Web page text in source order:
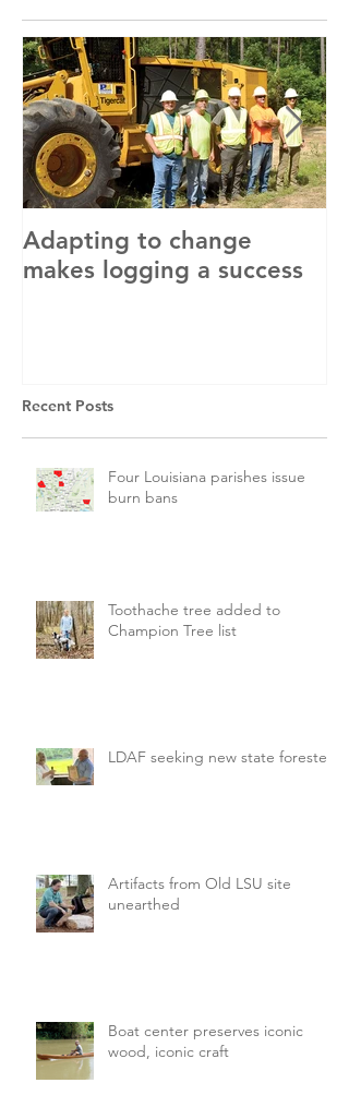
Adapting to change
makes logging a success
Recent Posts
Four Louisiana parishes issue
burn bans
Toothache tree added to
Champion Tree list
LDAF seeking new state forester
Artifacts from Old LSU site
unearthed
Boat center preserves iconic
wood, iconic craft